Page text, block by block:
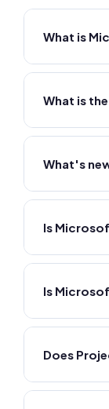
What is
What is
What's
Is
Is
Does